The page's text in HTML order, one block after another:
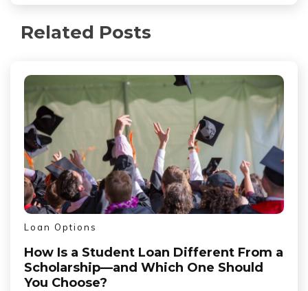
Related Posts
Loan Options
How Is a Student Loan Different From a
Scholarship—and Which One Should
You Choose?